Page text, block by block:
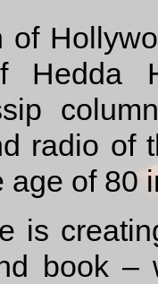
of
radio of
age of 80
is
book